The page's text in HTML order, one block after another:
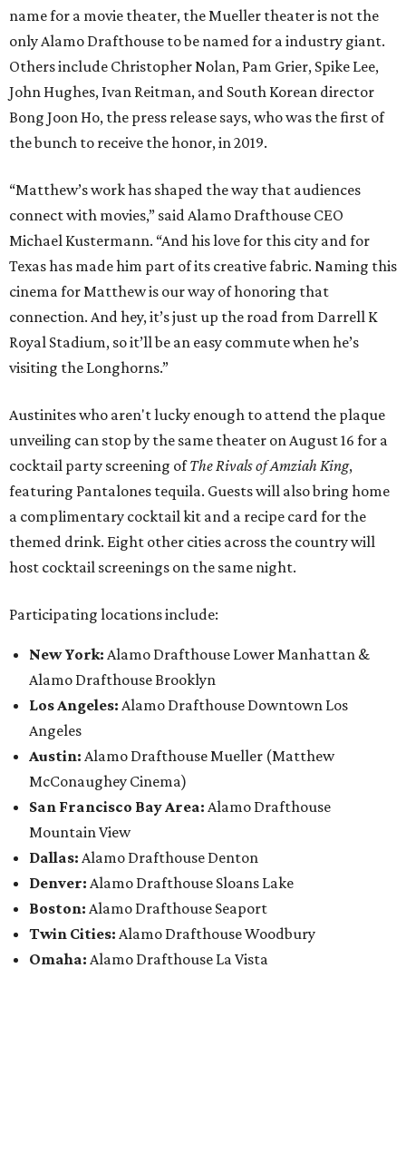
name for a movie theater, the Mueller theater is not the
only Alamo Drafthouse to be named for a industry giant.
Others include Christopher Nolan, Pam Grier, Spike Lee,
John Hughes, Ivan Reitman, and South Korean director
Bong Joon Ho, the press release says, who was the first of
the bunch to receive the honor, in 2019.
“Matthew’s work has shaped the way that audiences
connect with movies,” said Alamo Drafthouse CEO
Michael Kustermann. “And his love for this city and for
Texas has made him part of its creative fabric. Naming this
cinema for Matthew is our way of honoring that
connection. And hey, it’s just up the road from Darrell K
Royal Stadium, so it’ll be an easy commute when he’s
visiting the Longhorns.”
Austinites who aren't lucky enough to attend the plaque
unveiling can stop by the same theater on August 16 for a
cocktail party screening ofThe Rivals of Amziah King,
featuring Pantalones tequila. Guests will also bring home
a complimentary cocktail kit and a recipe card for the
themed drink. Eight other cities across the country will
host cocktail screenings on the same night.
Participating locations include:
New York: Alamo Drafthouse Lower Manhattan &
Alamo Drafthouse Brooklyn
Los Angeles: Alamo Drafthouse Downtown Los
Angeles
Austin: Alamo Drafthouse Mueller (Matthew
McConaughey Cinema)
San Francisco Bay Area: Alamo Drafthouse
Mountain View
Dallas: Alamo Drafthouse Denton
Denver: Alamo Drafthouse Sloans Lake
Boston: Alamo Drafthouse Seaport
Twin Cities: Alamo Drafthouse Woodbury
Omaha: Alamo Drafthouse La Vista